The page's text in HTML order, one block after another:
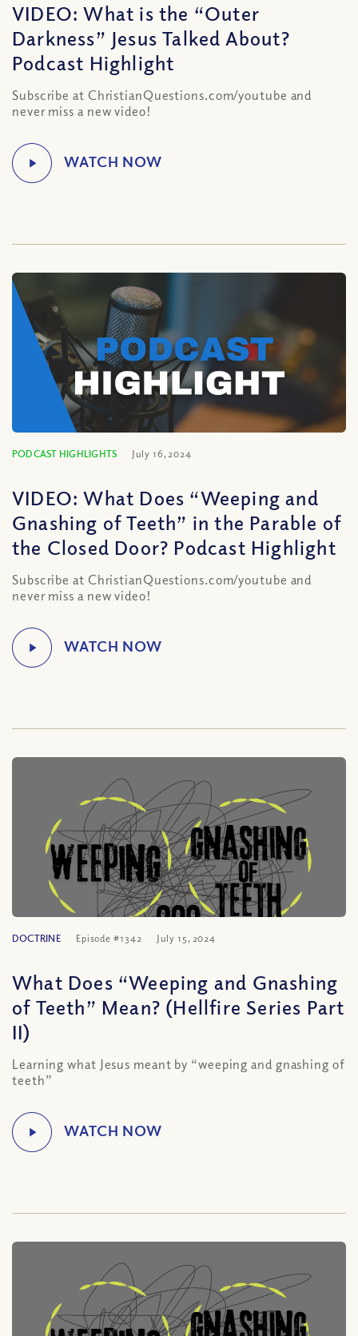
VIDEO: What is the “Outer
Darkness” Jesus Talked About?
Podcast Highlight
Subscribe at ChristianQuestions.com/youtube and
never miss a new video!
PODCAST HIGHLIGHTS July 16, 2024
VIDEO: What Does “Weeping and
Gnashing of Teeth” in the Parable of
the Closed Door? Podcast Highlight
Subscribe at ChristianQuestions.com/youtube and
never miss a new video!
DOCTRINE Episode #1342 July 15, 2024
What Does “Weeping and Gnashing
of Teeth” Mean? (Hellfire Series Part
II)
Learning what Jesus meant by “weeping and gnashing of
teeth”